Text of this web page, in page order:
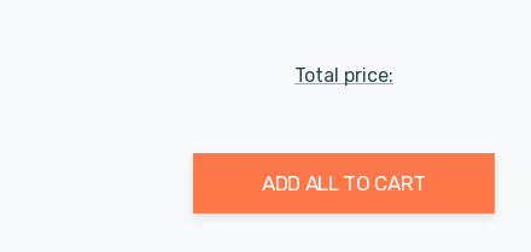
Total price:
ADD ALL TO CART